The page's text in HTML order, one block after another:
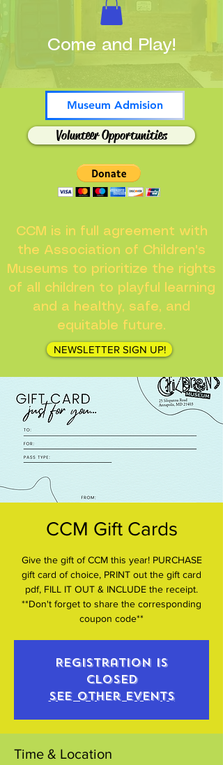
Museum Admision
Volunteer Opportunities
Come and Play!
CCM is in full agreement with
the Association of Children's
Museums to prioritize the rights
of all children to playful learning
and a healthy, safe, and
equitable future.
NEWSLETTER SIGN UP!
CCM Gift Cards
Give the gift of CCM this year! PURCHASE
gift card of choice, PRINT out the gift card
pdf, FILL IT OUT & INCLUDE the receipt.
**Don't forget to share the corresponding
coupon code**
Registration is
closed
See other events
Time & Location